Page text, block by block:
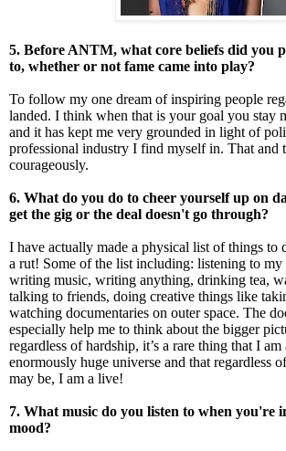
5. Before ANTM, what core beliefs did you
to, whether or not fame came into play?
To follow my one dream of inspiring people
landed. I think when that is your goal you stay
and it has kept me very grounded in light of
professional industry I find myself in. That and
courageously.
6. What do you do to cheer yourself up on
get the gig or the deal doesn't go through?
I have actually made a physical list of things to
a rut! Some of the list including: listening to my
writing music, writing anything, drinking tea,
talking to friends, doing creative things like
watching documentaries on outer space. The
especially help me to think about the bigger
regardless of hardship, it’s a rare thing that I
enormously huge universe and that regardless
may be, I am a live!
7. What music do you listen to when you're
mood?